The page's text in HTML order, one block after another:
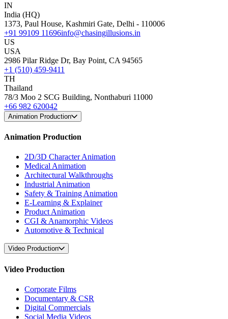
IN
India (HQ)
1373, Paul House, Kashmiri Gate, Delhi - 110006
+91 99109 11696info@chasingillusions.in
US
USA
2986 Pilar Ridge Dr, Bay Point, CA 94565
+1 (510) 459-9411
TH
Thailand
78/3 Moo 2 SCG Building, Nonthaburi 11000
+66 982 620042
Animation Production
Animation Production
2D/3D Character Animation
Medical Animation
Architectural Walkthroughs
Industrial Animation
Safety & Training Animation
E-Learning & Explainer
Product Animation
CGI & Anamorphic Videos
Automotive & Technical
Video Production
Video Production
Corporate Films
Documentary & CSR
Digital Commercials
Social Media Videos